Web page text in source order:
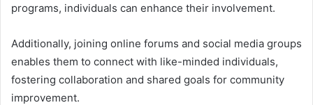
programs, individuals can enhance their involvement.
Additionally, joining online forums and social media groups
enables them to connect with like-minded individuals,
fostering collaboration and shared goals for community
improvement.